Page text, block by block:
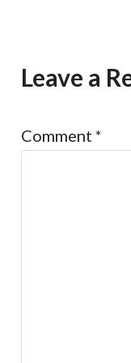
Leave a
Comment *